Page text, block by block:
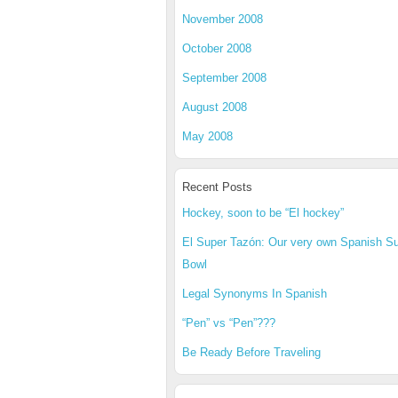
November 2008
October 2008
September 2008
August 2008
May 2008
Recent Posts
Hockey, soon to be “El hockey”
El Super Tazón: Our very own Spanish
Bowl
Legal Synonyms In Spanish
“Pen” vs “Pen”???
Be Ready Before Traveling